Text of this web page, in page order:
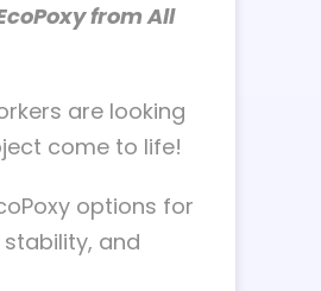
from All
are looking
come to life!
options for
and